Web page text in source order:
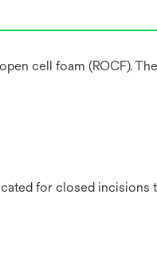
cell foam (ROCF).
for closed incisions